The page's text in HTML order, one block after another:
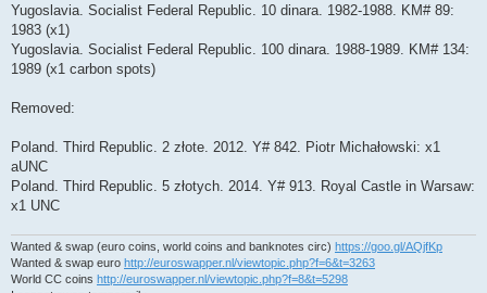
Yugoslavia. Socialist Federal Republic. 10 dinara. 1982-1988. KM# 89:
1983 (x1)
Yugoslavia. Socialist Federal Republic. 100 dinara. 1988-1989. KM# 134:
1989 (x1 carbon spots)
Removed:
Poland. Third Republic. 2 złote. 2012. Y# 842. Piotr Michałowski: x1
aUNC
Poland. Third Republic. 5 złotych. 2014. Y# 913. Royal Castle in Warsaw:
x1 UNC
Wanted & swap (euro coins, world coins and banknotes circ) https://goo.gl/AQjfKp
Wanted & swap euro http://euroswapper.nl/viewtopic.php?f=6&t=3263
World CC coins http://euroswapper.nl/viewtopic.php?f=8&t=5298